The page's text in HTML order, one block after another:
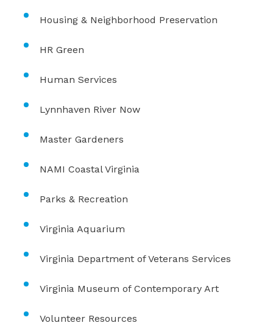
Housing & Neighborhood Preservation
HR Green
Human Services
Lynnhaven River Now
Master Gardeners
NAMI Coastal Virginia
Parks & Recreation
Virginia Aquarium
Virginia Department of Veterans Services
Virginia Museum of Contemporary Art
Volunteer Resources